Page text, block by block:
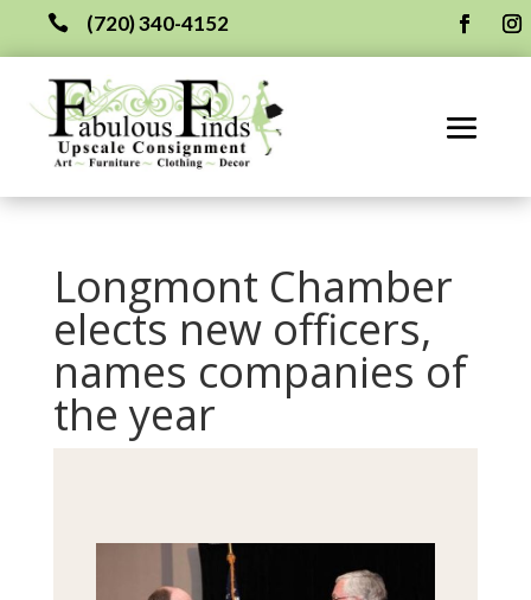
 (720) 340-4152
Longmont Chamber
elects new officers,
names companies of
the year